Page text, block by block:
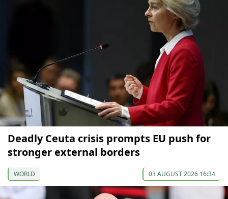
Deadly Ceuta crisis prompts EU push for
stronger external borders
WORLD 03 AUGUST 2026 16:34